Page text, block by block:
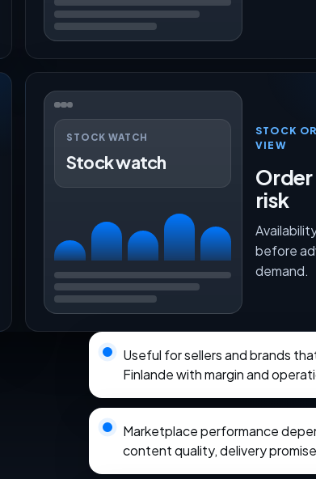
STOCK WATCH
Stock watch
STOCK
VIEW
risk
before
demand.
Useful for sellers and brands
Finlande with margin and
Marketplace performance
content quality, delivery